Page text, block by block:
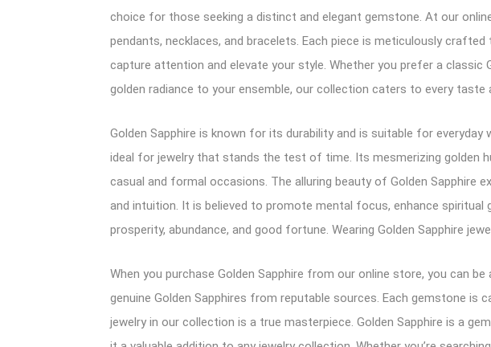
choice for those seeking a distinct and elegant gemstone. At our
pendants, necklaces, and bracelets. Each piece is meticulously
capture attention and elevate your style. Whether you prefer a
golden radiance to your ensemble, our collection caters to every taste
Golden Sapphire is known for its durability and is suitable for
ideal for jewelry that stands the test of time. Its mesmerizing golden
casual and formal occasions. The alluring beauty of Golden Sapphire
and intuition. It is believed to promote mental focus, enhance spiritual
prosperity, abundance, and good fortune. Wearing Golden Sapphire
When you purchase Golden Sapphire from our online store, you can
genuine Golden Sapphires from reputable sources. Each gemstone
jewelry in our collection is a true masterpiece. Golden Sapphire is a